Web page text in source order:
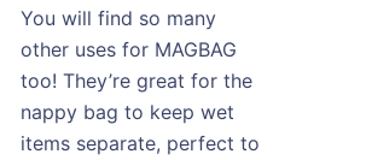
You will find so many
other uses for MAGBAG
too! They’re great for the
nappy bag to keep wet
items separate, perfect to